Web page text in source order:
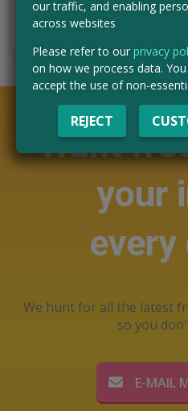
CLAIM
Want
your
every
We hunt for all the latest
so you
E-MAIL
our traffic, and enabling
across websites
Please refer to our privacy
on how we process data.
accept the use of non-
REJECT